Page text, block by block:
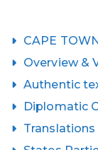
CAPE
Overview &
Authentic
Diplomatic
Translations